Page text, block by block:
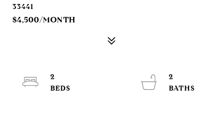
33441
$4,500/MONTH
2
2